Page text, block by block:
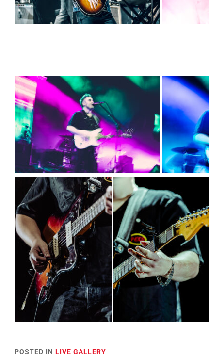
POSTED IN LIVE GALLERY